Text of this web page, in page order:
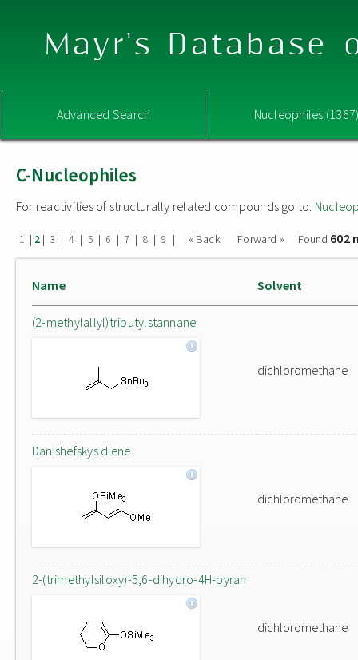
Mayr's Database
Advanced Search Nucleophiles
C-Nucleophiles
For reactivities of structurally related compounds go to:
1 | 2 | 3 | 4 | 5 | 6 | 7 | 8 | 9 | « Back Forward » Found 602
Name Solvent
(2-methylallyl)tributylstannane
dichloromethane
Danishefskys diene
dichloromethane
2-(trimethylsiloxy)-5,6-dihydro-4H-pyran
dichloromethane